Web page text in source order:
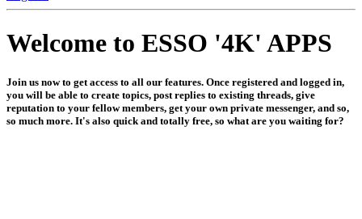
Welcome to ESSO '4K' APPS
Join us now to get access to all our features. Once registered and logged in,
you will be able to create topics, post replies to existing threads, give
reputation to your fellow members, get your own private messenger, and so,
so much more. It's also quick and totally free, so what are you waiting for?